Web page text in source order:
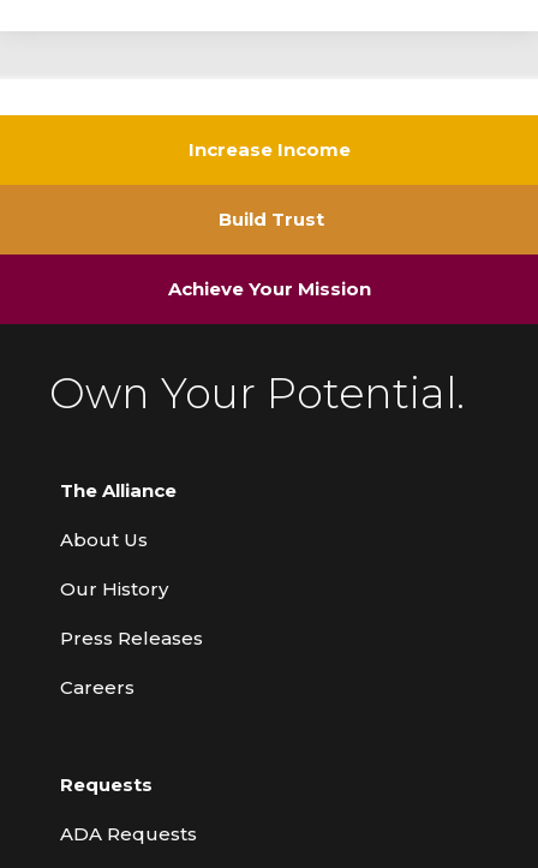
Increase Income
Build Trust
Achieve Your Mission
Own Your Potential.
The Alliance
About Us
Our History
Press Releases
Careers
Requests
ADA Requests